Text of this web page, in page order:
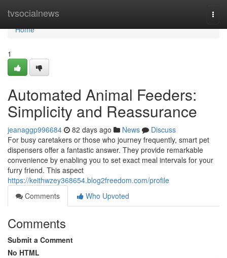
tvsocialnews
Home
Home
1
Automated Animal Feeders:
Simplicity and Reassurance
jeanaggp996684 82 days ago News
Discuss
For busy caretakers or those who journey frequently, smart pet
dispensers offer a fantastic answer. They provide remarkable
convenience by enabling you to set exact meal intervals for your
furry friend. This aspect
https://keithwzey368654.blog2freedom.com/profile
Comments
Who Upvoted
Comments
Submit a Comment
No HTML